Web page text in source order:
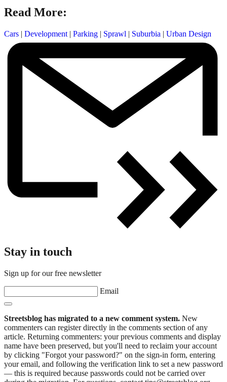
Read More:
Cars | Development | Parking | Sprawl | Suburbia | Urban Design
Stay in touch
Sign up for our free newsletter
Email
Streetsblog has migrated to a new comment system. New
commenters can register directly in the comments section of any
article. Returning commenters: your previous comments and display
name have been preserved, but you'll need to reclaim your account
by clicking "Forgot your password?" on the sign-in form, entering
your email, and following the verification link to set a new password
— this is required because passwords could not be carried over